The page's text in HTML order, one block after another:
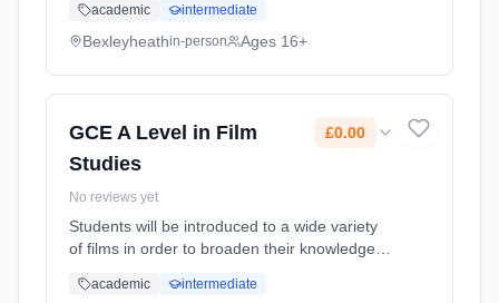
own essay titles. Visits are made throughout
the year to theatres, ... Learning method:
academic intermediate
Bexleyheathin-person Ages 16+
GCE A Level in Film
Studies
£0.00
No reviews yet
Students will be introduced to a wide variety
of films in order to broaden their knowledge
the art form and its social, cultural, political
academic intermediate